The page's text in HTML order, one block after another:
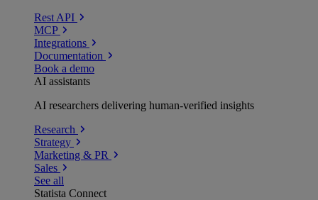
Rest API
MCP
Integrations
Documentation
Book a demo
AI assistants
AI researchers delivering human-verified insights
Research
Strategy
Marketing & PR
Sales
See all
Statista Connect